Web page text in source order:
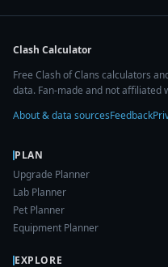
Clash Calculator
Free Clash of Clans calculators
data. Fan-made and not affiliated
About & data sourcesFeedback
PLAN
Upgrade Planner
Lab Planner
Pet Planner
Equipment Planner
EXPLORE